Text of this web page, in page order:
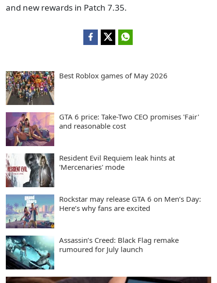
and new rewards in Patch 7.35.
Best Roblox games of May 2026
GTA 6 price: Take-Two CEO promises 'Fair'
and reasonable cost
Resident Evil Requiem leak hints at
'Mercenaries' mode
Rockstar may release GTA 6 on Men’s Day:
Here’s why fans are excited
Assassin’s Creed: Black Flag remake
rumoured for July launch